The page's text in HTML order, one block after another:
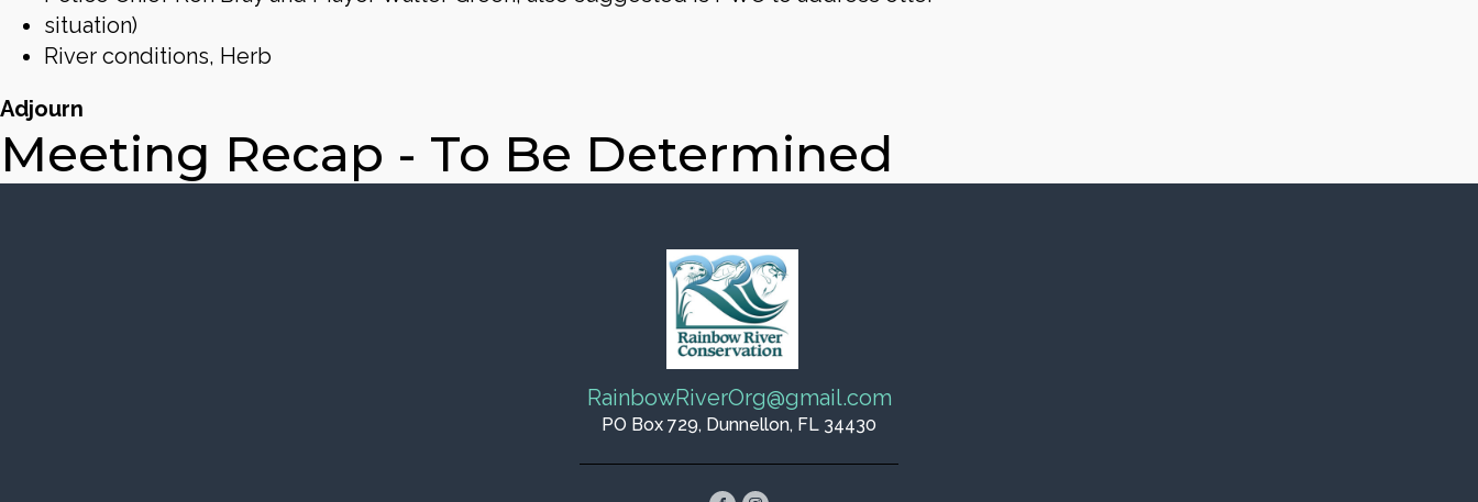
situation)
River conditions, Herb
Adjourn
Meeting Recap - To Be Determined
RainbowRiverOrg@gmail.com
PO Box 729, Dunnellon, FL 34430